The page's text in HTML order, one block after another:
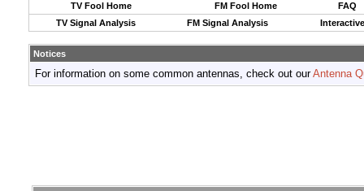
TV Fool Home FM Fool Home
FAQ
TV Signal Analysis
FM Signal Analysis
Notices
For information on some common antennas, check out ourAntenna